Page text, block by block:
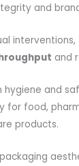
and
and
hygiene and
for food,
products.